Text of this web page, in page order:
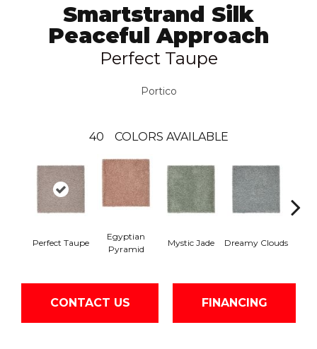
Smartstrand Silk
Peaceful Approach
Perfect Taupe
Portico
40 COLORS AVAILABLE
Perfect Taupe
Egyptian
Pyramid
Mystic Jade Dreamy Clouds
CONTACT US FINANCING